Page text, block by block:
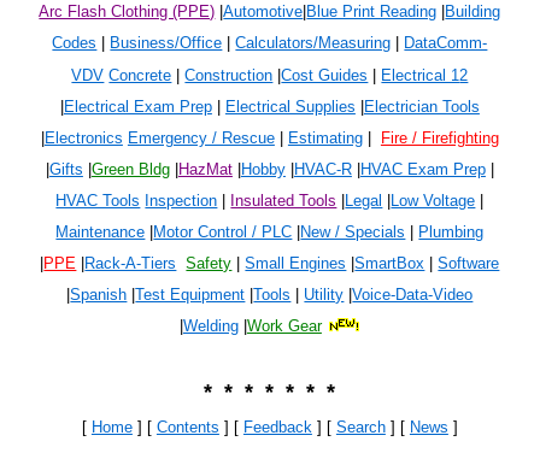
Arc Flash Clothing (PPE) |Automotive|Blue Print Reading |Building
Codes | Business/Office |Calculators/Measuring | DataComm-
VDV Concrete |Construction |Cost Guides | Electrical 1 2
|Electrical Exam Prep| Electrical Supplies |Electrician Tools
|Electronics Emergency / Rescue| Estimating| Fire / Firefighting
|Gifts |Green Bldg|HazMat|Hobby|HVAC-R|HVAC Exam Prep|
HVAC Tools Inspection | Insulated Tools |Legal |Low Voltage |
Maintenance |Motor Control / PLC |New / Specials | Plumbing
|PPE |Rack-A-Tiers Safety |Small Engines |SmartBox |Software
|Spanish |Test Equipment |Tools | Utility |Voice-Data-Video
|Welding|Work Gear
* * * * * * *
[ Home ] [ Contents ] [ Feedback ] [ Search] [ News ]